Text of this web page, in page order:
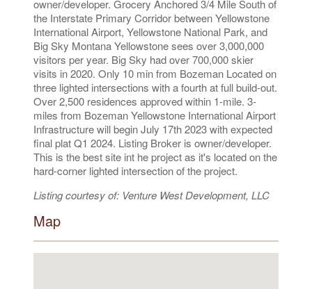
owner/developer. Grocery Anchored 3/4 Mile South of
the Interstate Primary Corridor between Yellowstone
International Airport, Yellowstone National Park, and
Big Sky Montana Yellowstone sees over 3,000,000
visitors per year. Big Sky had over 700,000 skier
visits in 2020. Only 10 min from Bozeman Located on
three lighted intersections with a fourth at full build-out.
Over 2,500 residences approved within 1-mile. 3-
miles from Bozeman Yellowstone International Airport
Infrastructure will begin July 17th 2023 with expected
final plat Q1 2024. Listing Broker is owner/developer.
This is the best site int he project as it's located on the
hard-corner lighted intersection of the project.
Listing courtesy of: Venture West Development, LLC
Map